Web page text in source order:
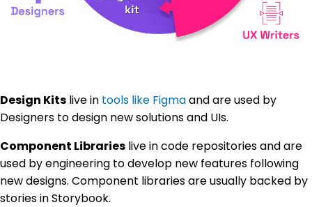
Design Kits live in tools like Figmaand are used by
Designers to design new solutions and UIs.
Component Libraries live in code repositories and are
used by engineering to develop new features following
new designs. Component libraries are usually backed by
stories in Storybook.